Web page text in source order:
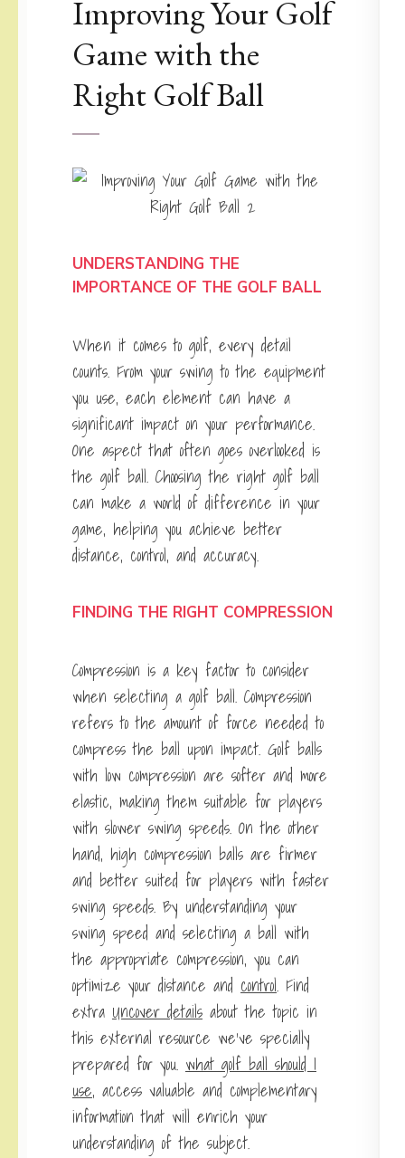
Improving Your Golf
Game with the
Right Golf Ball
UNDERSTANDING THE
IMPORTANCE OF THE GOLF BALL
When it comes to golf, every detail
counts. From your swing to the equipment
you use, each element can have a
significant impact on your performance.
One aspect that often goes overlooked is
the golf ball. Choosing the right golf ball
can make a world of difference in your
game, helping you achieve better
distance, control, and accuracy.
FINDING THE RIGHT COMPRESSION
Compression is a key factor to consider
when selecting a golf ball. Compression
refers to the amount of force needed to
compress the ball upon impact. Golf balls
with low compression are softer and more
elastic, making them suitable for players
with slower swing speeds. On the other
hand, high compression balls are firmer
and better suited for players with faster
swing speeds. By understanding your
swing speed and selecting a ball with
the appropriate compression, you can
optimize your distance and control. Find
extra Uncover details about the topic in
this external resource we’ve specially
prepared for you. what golf ball should I
use, access valuable and complementary
information that will enrich your
understanding of the subject.